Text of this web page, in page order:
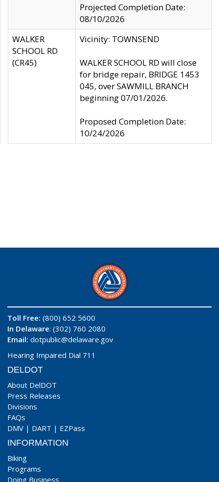
Projected Completion Date:
08/10/2026
WALKER
SCHOOL RD
(CR45)
Vicinity: TOWNSEND
WALKER SCHOOL RD will close
for bridge repair, BRIDGE 1453
045, over SAWMILL BRANCH
beginning 07/01/2026.
Proposed Completion Date:
10/24/2026
Toll Free: (800) 652 5600
In Delaware: (302) 760 2080
Email: dotpublic@delaware.gov
Hearing Impaired Dial 711
DELDOT
About DelDOT
Press Releases
Divisions
FAQs
DMV | DART | EZPass
INFORMATION
Biking
Programs
Doing Business